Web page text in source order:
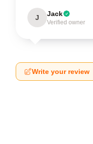
J Jack
Verified owner
Write your review